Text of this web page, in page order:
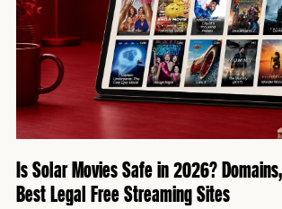
Is Solar Movies Safe in 2026?
Best Legal Free Streaming Sites